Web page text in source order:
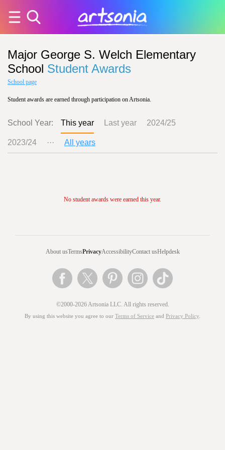
Major George S. Welch Elementary
School Student Awards
School page
Student awards are earned through participation on Artsonia.
School Year: This year Last year 2024/25
2023/24 ··· All years
No student awards were earned this year.
About usTermsPrivacyAccessibilityContact usHelpdesk
©2000-2026 Artsonia LLC. All rights reserved.
By using this website you agree to our Terms of Service and Privacy Policy